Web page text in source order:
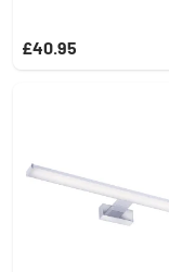
£40.95